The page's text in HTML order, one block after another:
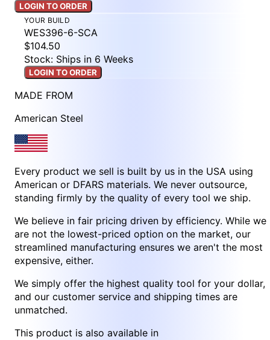
LOGIN TO ORDER
YOUR BUILD
WES396-6-SCA
$104.50
Stock: Ships in 6 Weeks
LOGIN TO ORDER
MADE FROM
American Steel
Every product we sell is built by us in the USA using
American or DFARS materials. We never outsource,
standing firmly by the quality of every tool we ship.
We believe in fair pricing driven by efficiency. While we
are not the lowest-priced option on the market, our
streamlined manufacturing ensures we aren't the most
expensive, either.
We simply offer the highest quality tool for your dollar,
and our customer service and shipping times are
unmatched.
This product is also available in